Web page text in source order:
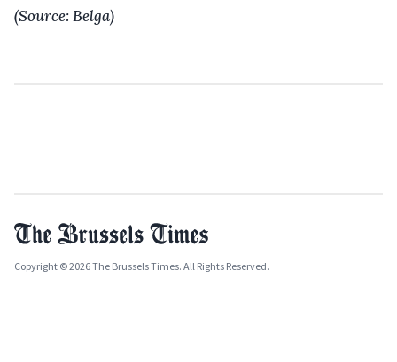
(Source: Belga)
Copyright © 2026 The Brussels Times. All Rights Reserved.